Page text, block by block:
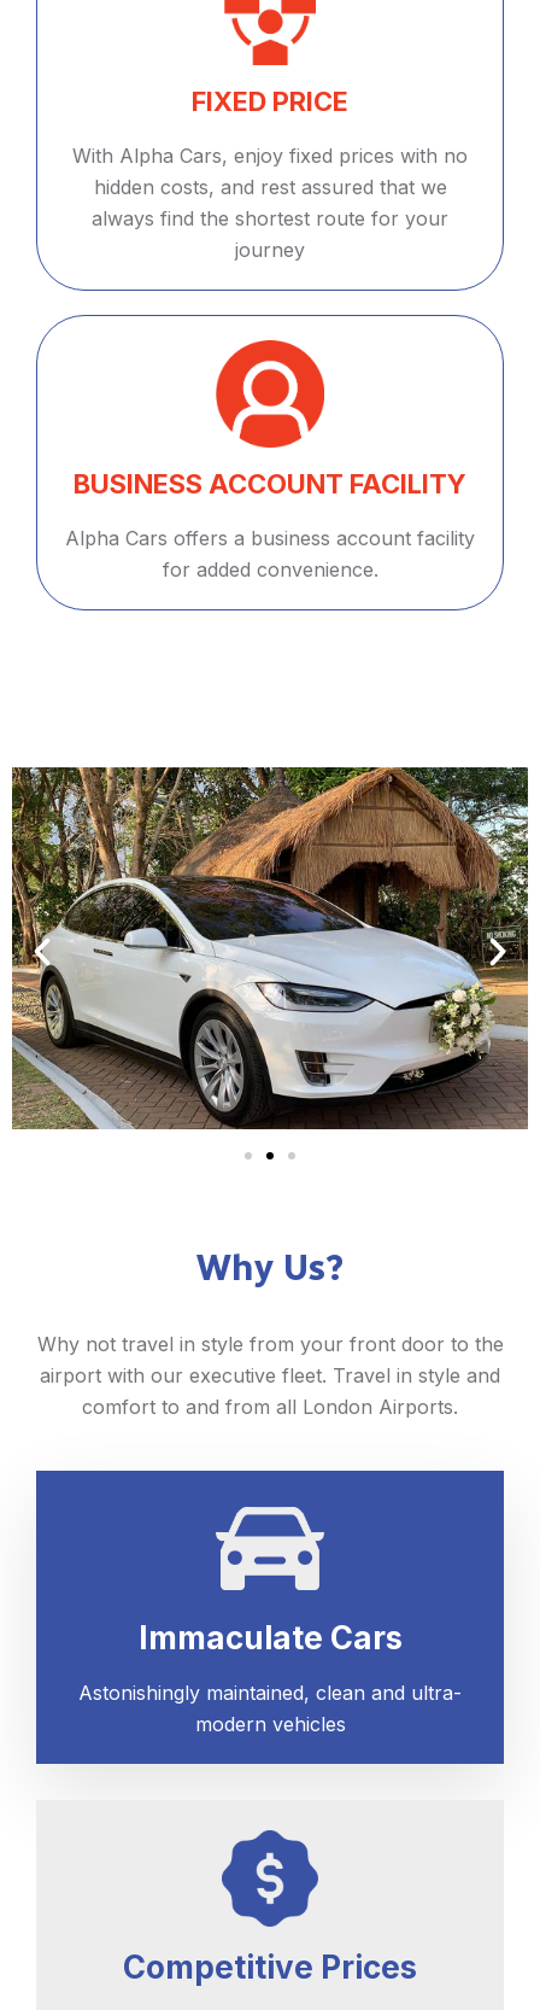
FIXED PRICE
With Alpha Cars, enjoy fixed prices with no
hidden costs, and rest assured that we
always find the shortest route for your
journey
BUSINESS ACCOUNT FACILITY
Alpha Cars offers a business account facility
for added convenience.
Why Us?
Why not travel in style from your front door to the
airport with our executive fleet. Travel in style and
comfort to and from all London Airports.
Immaculate Cars
Astonishingly maintained, clean and ultra-
modern vehicles
Competitive Prices